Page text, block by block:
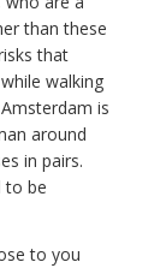
than these
that
walking
is
around
in pairs.
to be
to you